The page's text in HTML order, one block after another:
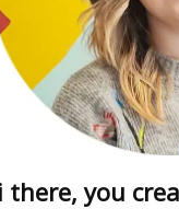
there, you